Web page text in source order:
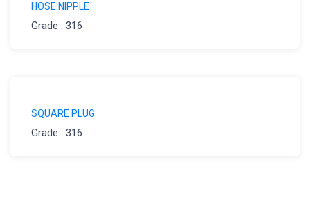
HOSE NIPPLE
Grade : 316
SQUARE PLUG
Grade : 316